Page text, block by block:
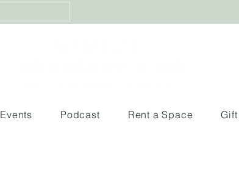
Events Podcast Rent a Space